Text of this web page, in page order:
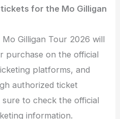
for the Mo Gilligan
Gilligan Tour 2026 will
purchase on the official
platforms, and
authorized ticket
sure to check the official
information.